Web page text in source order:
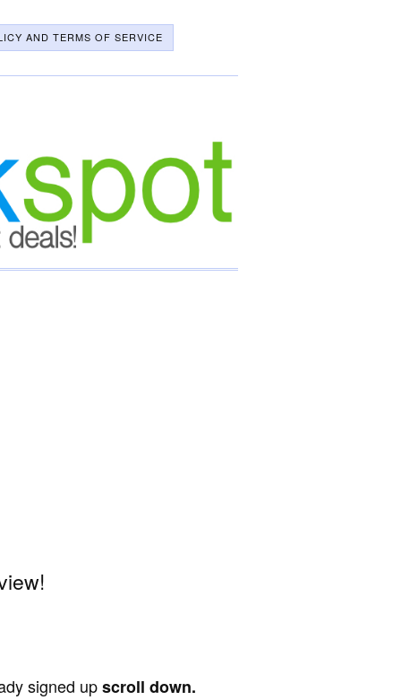
AND TERMS OF SERVICE
signed upscroll down.